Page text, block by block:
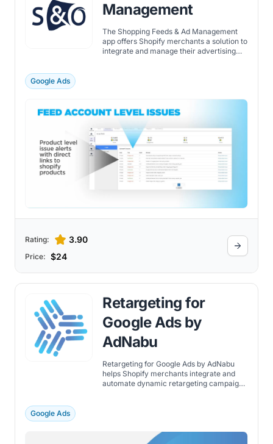
Management
The Shopping Feeds & Ad Management
app offers Shopify merchants a solution to
integrate and manage their advertising
management. With an easy-to-use
Management app allows merchants to
create product feeds and submit them to
popular ad channels easily. In addition to
feed submission, it offers comprehensive
management and optimization tools - all
accessible from a single, user-friendly
Google Ads
Rating: 3.90
Price: $24
Retargeting for
Google Ads by
AdNabu
Retargeting for Google Ads by AdNabu
helps Shopify merchants integrate and
automate dynamic retargeting campaigns
Google Ads